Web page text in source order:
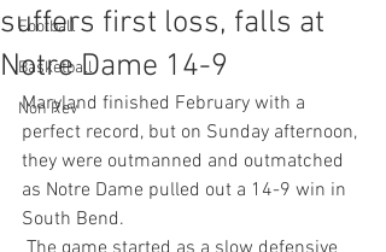
Football
Basketball
Non Rev
suffers first loss, falls at
Notre Dame 14-9
Maryland finished February with a
perfect record, but on Sunday afternoon,
they were outmanned and outmatched
as Notre Dame pulled out a 14-9 win in
South Bend.